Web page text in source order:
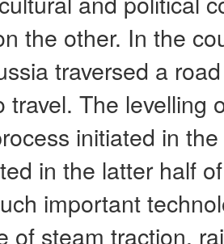
the other. In the
traversed a
travel. The levelling
initiated in
in the latter half
important
of steam traction,